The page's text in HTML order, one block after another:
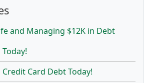
and Managing $12K in Debt
Credit Card Debt Today!